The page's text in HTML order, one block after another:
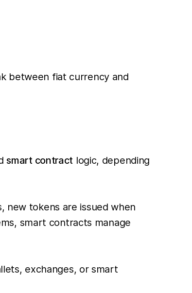
between fiat currency and
smart contract logic, depending
new tokens are issued when
smart contracts manage
exchanges, or smart